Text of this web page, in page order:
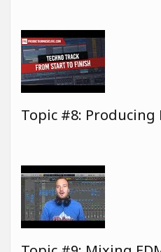
Topic #8: Producing